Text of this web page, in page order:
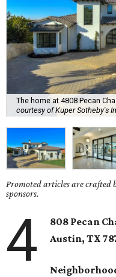
The home at 4808 Pecan
courtesy of Kuper Sotheby's
Promoted articles are crafted
sponsors.
4
808 Pecan
Austin, TX